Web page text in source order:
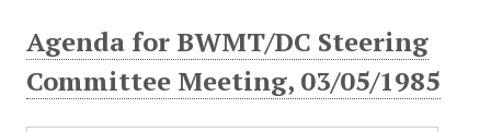
Agenda for BWMT/DC Steering
Committee Meeting, 03/05/1985